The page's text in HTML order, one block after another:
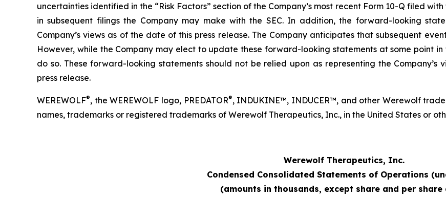
uncertainties identified in the “Risk Factors” section of the Company’s most recent Form 10-Q filed
in subsequent filings the Company may make with the SEC. In addition, the forward-looking
Company’s views as of the date of this press release. The Company anticipates that subsequent
However, while the Company may elect to update these forward-looking statements at some point
do so. These forward-looking statements should not be relied upon as representing the
press release.
WEREWOLF®, the WEREWOLF logo, PREDATOR®, INDUKINE™, INDUCER™, and other Werewolf
names, trademarks or registered trademarks of Werewolf Therapeutics, Inc., in the United States or
Werewolf Therapeutics, Inc.
Condensed Consolidated Statements of Operations
(amounts in thousands, except share and per share